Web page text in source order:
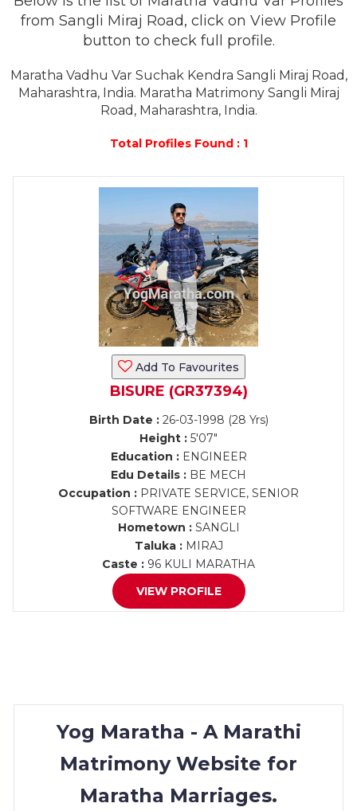
from Sangli Miraj Road, click on View Profile
button to check full profile.
Maratha Vadhu Var Suchak Kendra Sangli Miraj Road,
Maharashtra, India. Maratha Matrimony Sangli Miraj
Road, Maharashtra, India.
Total Profiles Found : 1
Add To Favourites
BISURE (GR37394)
Birth Date :26-03-1998 (28 Yrs)
Height : 5'07"
Education :ENGINEER
Edu Details : BE MECH
Occupation : PRIVATE SERVICE, SENIOR
SOFTWARE ENGINEER
Hometown :SANGLI
Taluka :MIRAJ
Caste : 96 KULI MARATHA
VIEW PROFILE
Yog Maratha - A Marathi
Matrimony Website for
Maratha Marriages.